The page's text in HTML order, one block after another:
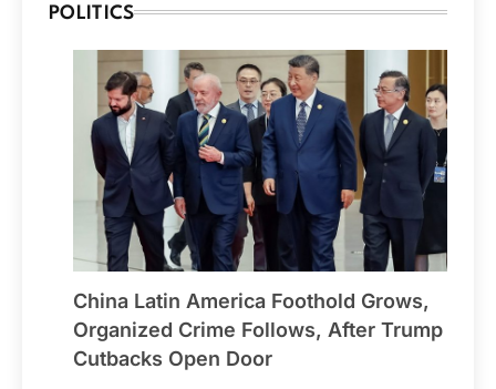
POLITICS
China Latin America Foothold Grows,
Organized Crime Follows, After Trump
Cutbacks Open Door